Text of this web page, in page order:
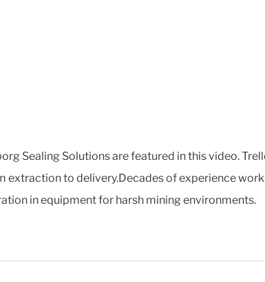
Sealing Solutions are featured in this video.
extraction to delivery.Decades of experience
in equipment for harsh mining environments.